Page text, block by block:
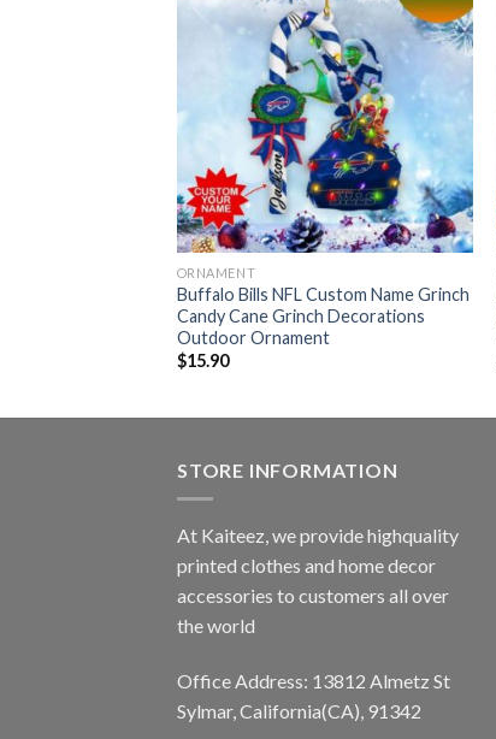
ORNAMENT
Buffalo Bills NFL Custom Name Grinch
Candy Cane Grinch Decorations
Outdoor Ornament
$15.90
STORE INFORMATION
At Kaiteez, we provide highquality
printed clothes and home decor
accessories to customers all over
the world
Office Address: 13812 Almetz St
Sylmar, California(CA), 91342